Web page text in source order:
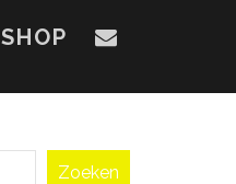
SHOP
Zoeken